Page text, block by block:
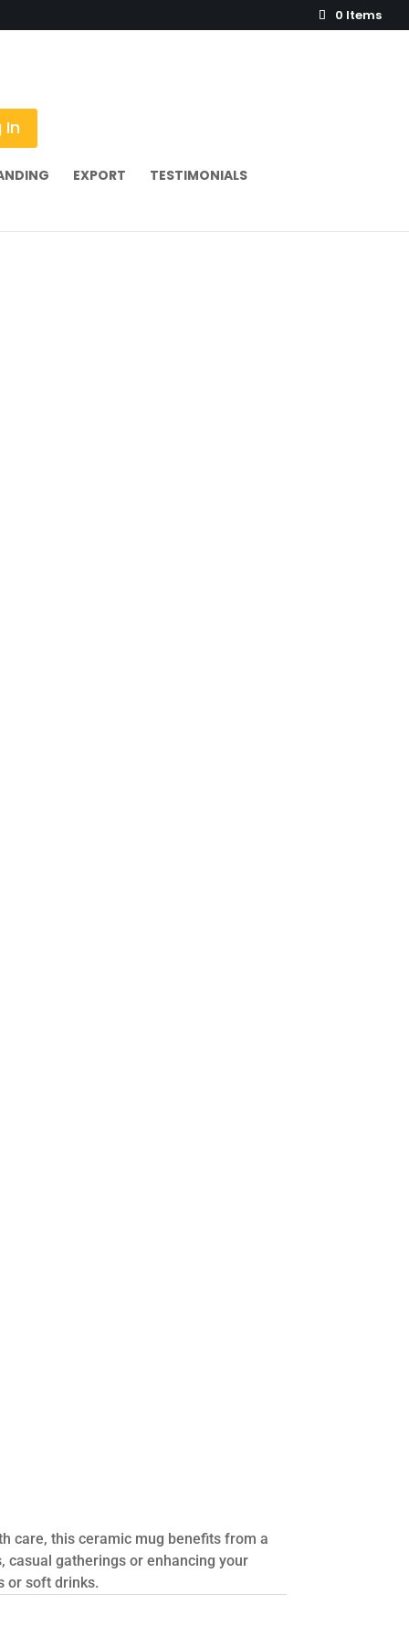
0 Items
In
EXPORT
TESTIMONIALS
care, this ceramic mug benefits from a
casual gatherings or enhancing your
or soft drinks.